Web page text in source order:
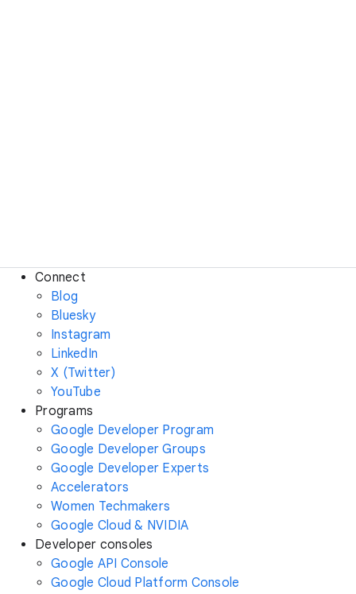
Connect
Blog
Bluesky
Instagram
LinkedIn
X (Twitter)
YouTube
Programs
Google Developer Program
Google Developer Groups
Google Developer Experts
Accelerators
Women Techmakers
Google Cloud & NVIDIA
Developer consoles
Google API Console
Google Cloud Platform Console